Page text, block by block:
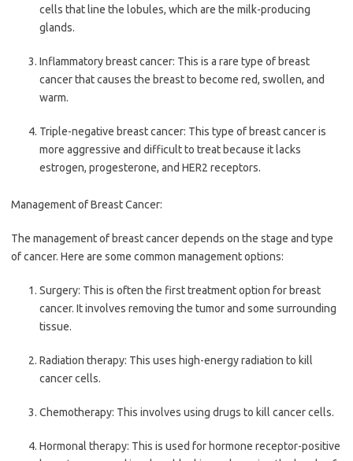
cells that line the lobules, which are the milk-producing
glands.
Inflammatory breast cancer: This is a rare type of breast
cancer that causes the breast to become red, swollen, and
warm.
Triple-negative breast cancer: This type of breast cancer is
more aggressive and difficult to treat because it lacks
estrogen, progesterone, and HER2 receptors.
Management of Breast Cancer:
The management of breast cancer depends on the stage and type
of cancer. Here are some common management options:
Surgery: This is often the first treatment option for breast
cancer. It involves removing the tumor and some surrounding
tissue.
Radiation therapy: This uses high-energy radiation to kill
cancer cells.
Chemotherapy: This involves using drugs to kill cancer cells.
Hormonal therapy: This is used for hormone receptor-positive